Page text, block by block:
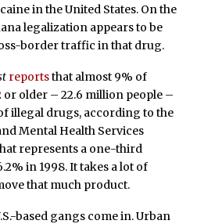
in the United States. On the
legalization appears to be
border traffic in that drug.
reportsthat almost 9% of
or older – 22.6 million people –
illegal drugs, according to the
Mental Health Services
represents a one-third
in 1998. It takes a lot of
that much product.
based gangs come in. Urban